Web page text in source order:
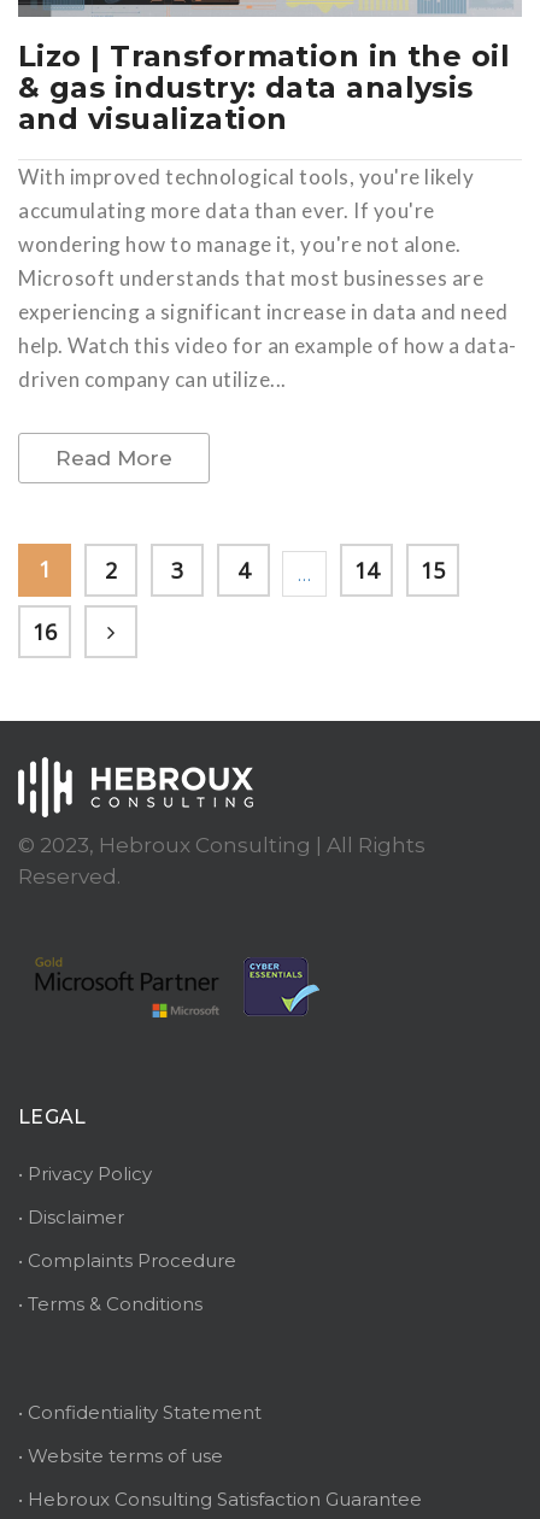
Lizo | Transformation in the oil
& gas industry: data analysis
and visualization
With improved technological tools, you're likely
accumulating more data than ever. If you're
wondering how to manage it, you're not alone.
Microsoft understands that most businesses are
experiencing a significant increase in data and need
help. Watch this video for an example of how a data-
driven company can utilize...
Read More
1 2 3 4 … 14 15
16
© 2023, Hebroux Consulting | All Rights
Reserved.
LEGAL
• Privacy Policy
• Disclaimer
• Complaints Procedure
• Terms & Conditions
• Confidentiality Statement
• Website terms of use
• Hebroux Consulting Satisfaction Guarantee